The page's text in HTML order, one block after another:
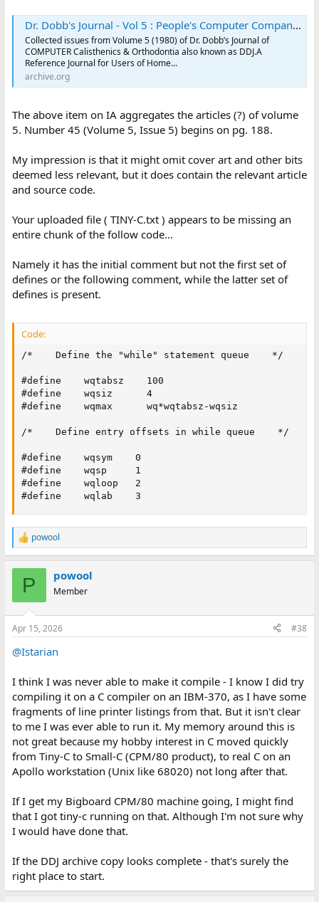
Dr. Dobb's Journal - Vol 5 : People's Computer Company : Free Download, Borrow, and Streaming : Internet Archive
Collected issues from Volume 5 (1980) of Dr. Dobb’s Journal of
COMPUTER Calisthenics & Orthodontia also known as DDJ.A
Reference Journal for Users of Home...
archive.org
The above item on IA aggregates the articles (?) of volume
5. Number 45 (Volume 5, Issue 5) begins on pg. 188.
My impression is that it might omit cover art and other bits
deemed less relevant, but it does contain the relevant article
and source code.
Your uploaded file ( TINY-C.txt ) appears to be missing an
entire chunk of the follow code...
Namely it has the initial comment but not the first set of
defines or the following comment, while the latter set of
defines is present.
Code:
/*    Define the "while" statement queue    */
#define    wqtabsz    100
#define    wqsiz      4
#define    wqmax      wq*wqtabsz-wqsiz
/*    Define entry offsets in while queue    */
#define    wqsym    0
#define    wqsp     1
#define    wqloop   2
#define    wqlab    3
R
e
s
powool
P powool
Member
Apr 15, 2026 #38
@Istarian
I think I was never able to make it compile - I know I did try
compiling it on a C compiler on an IBM-370, as I have some
fragments of line printer listings from that. But it isn't clear
to me I was ever able to run it. My memory around this is
not great because my hobby interest in C moved quickly
from Tiny-C to Small-C (CPM/80 product), to real C on an
Apollo workstation (Unix like 68020) not long after that.
If I get my Bigboard CPM/80 machine going, I might find
that I got tiny-c running on that. Although I'm not sure why
I would have done that.
If the DDJ archive copy looks complete - that's surely the
right place to start.